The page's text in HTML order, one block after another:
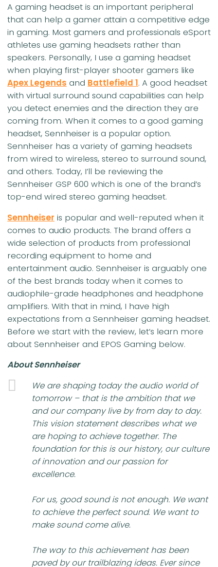
A gaming headset is an important peripheral
that can help a gamer attain a competitive edge
in gaming. Most gamers and professionals eSport
athletes use gaming headsets rather than
speakers. Personally, I use a gaming headset
when playing first-player shooter gamers like
Apex Legends and Battlefield 1. A good headset
with virtual surround sound capabilities can help
you detect enemies and the direction they are
coming from. When it comes to a good gaming
headset, Sennheiser is a popular option.
Sennheiser has a variety of gaming headsets
from wired to wireless, stereo to surround sound,
and others. Today, I’ll be reviewing the
Sennheiser GSP 600 which is one of the brand’s
top-end wired stereo gaming headset.
Sennheiser is popular and well-reputed when it
comes to audio products. The brand offers a
wide selection of products from professional
recording equipment to home and
entertainment audio. Sennheiser is arguably one
of the best brands today when it comes to
audiophile-grade headphones and headphone
amplifiers. With that in mind, I have high
expectations from a Sennheiser gaming headset.
Before we start with the review, let’s learn more
about Sennheiser and EPOS Gaming below.
About Sennheiser
We are shaping today the audio world of
tomorrow – that is the ambition that we
and our company live by from day to day.
This vision statement describes what we
are hoping to achieve together. The
foundation for this is our history, our culture
of innovation and our passion for
excellence.
For us, good sound is not enough. We want
to achieve the perfect sound. We want to
make sound come alive.
The way to this achievement has been
paved by our trailblazing ideas. Ever since